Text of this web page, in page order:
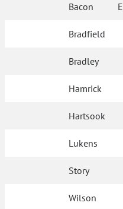
Bacon
Bradfield
Bradley
Hamrick
Hartsook
Lukens
Story
Wilson